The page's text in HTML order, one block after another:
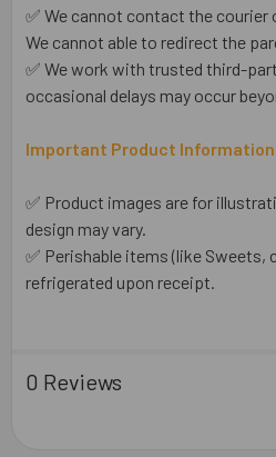
✅ We cannot contact the
We cannot able to redirect the
✅ We work with trusted third-
occasional delays may occur
Important Product
✅ Product images are for
design may vary.
✅ Perishable items (like Sweets,
refrigerated upon receipt.
0 Reviews